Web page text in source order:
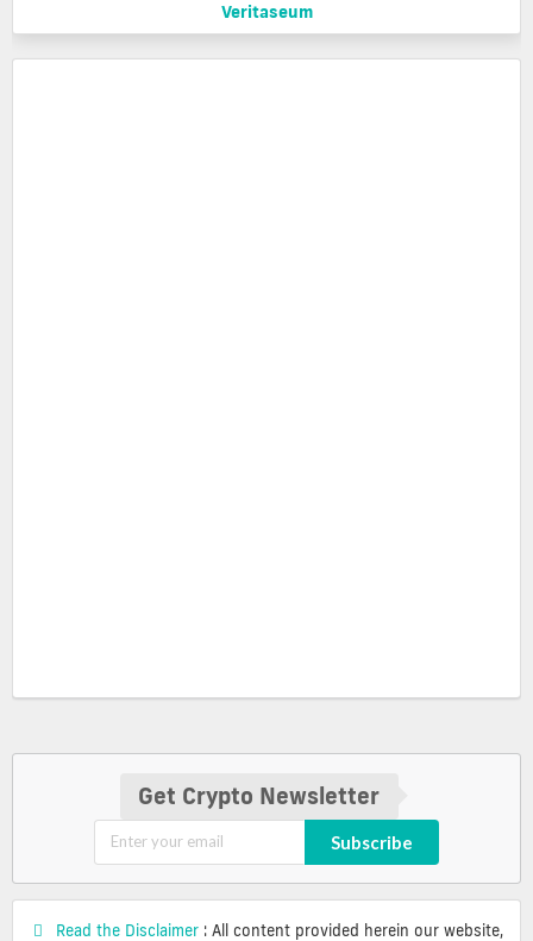
Veritaseum
Get Crypto Newsletter
Subscribe
Read the Disclaimer : All content provided herein our website,